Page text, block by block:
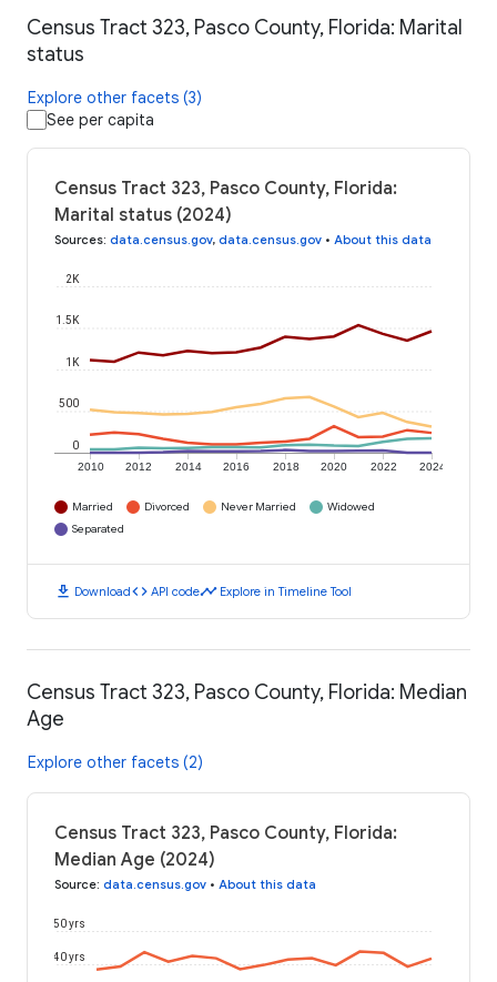
Census Tract 323, Pasco County, Florida: Marital
status
Explore other facets (3)
See per capita
Census Tract 323, Pasco County, Florida:
Marital status (2024)
Sources: data.census.gov, data.census.gov • About this data
2010 2012 2014 2016 2018 2020 2022 2024
0
500
1K
1.5K
2K
Married Divorced Never Married
Widowed
Separated
download Downloadcode API codetimeline Explore in Timeline Tool
Census Tract 323, Pasco County, Florida: Median
Age
Explore other facets (2)
Census Tract 323, Pasco County, Florida:
Median Age (2024)
Source: data.census.gov • About this data
40 yrs
50 yrs